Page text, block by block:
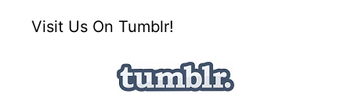
Visit Us On Tumblr!